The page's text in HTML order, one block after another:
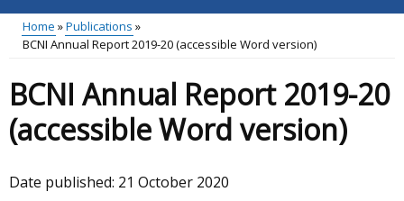
site
...
menu
Breadcrumb
Home
Publications
BCNI Annual Report 2019-20 (accessible Word version)
BCNI Annual Report 2019-20
(accessible Word version)
Date published: 21 October 2020